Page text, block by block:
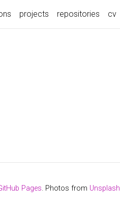
projects repositories cv
Pages. Photos from Unsplash